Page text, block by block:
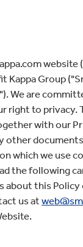
website
Kappa Group
We are
right to privacy.
with our
other
which we use
the following
about this
us at